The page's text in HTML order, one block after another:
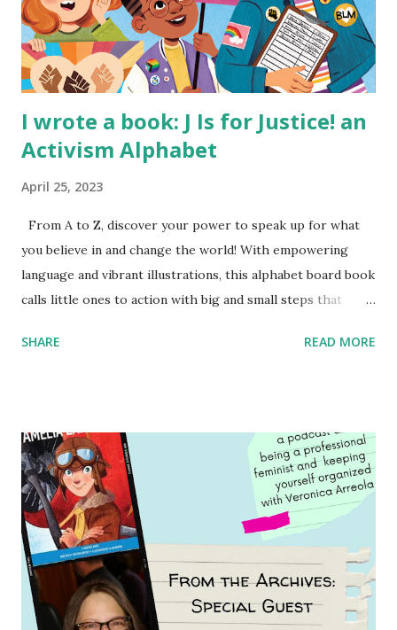
I wrote a book: J Is for Justice! an
Activism Alphabet
April 25, 2023
From A to Z, discover your power to speak up for what
you believe in and change the world! With empowering
language and vibrant illustrations, this alphabet board book
calls little ones to action with big and small steps that
generation of activists. Written by Veronica I. Arreola
SHARE READ MORE